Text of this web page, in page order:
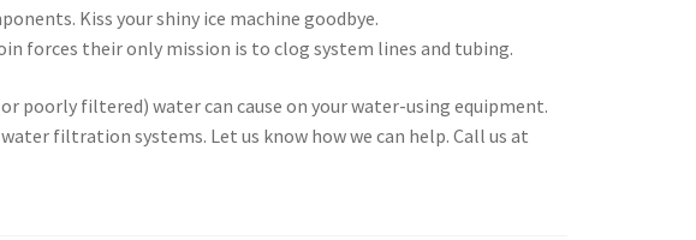
Kiss your shiny ice machine goodbye.
forces their only mission is to clog system lines and tubing.
poorly filtered) water can cause on your water-using equipment.
filtration systems. Let us know how we can help. Call us at